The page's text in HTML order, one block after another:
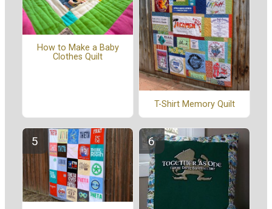
How to Make a Baby
Clothes Quilt
T-Shirt Memory Quilt